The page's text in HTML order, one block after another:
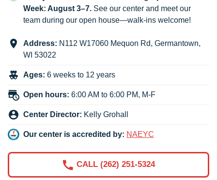
Week: August 3–7. See our center and meet our
team during our open house—walk-ins welcome!
Address: N112 W17060 Mequon Rd, Germantown,
WI 53022
Ages: 6 weeks to 12 years
Open hours: 6:00 AM to 6:00 PM, M-F
Center Director: Kelly Grohall
Our center is accredited by: NAEYC
CALL (262) 251-5324